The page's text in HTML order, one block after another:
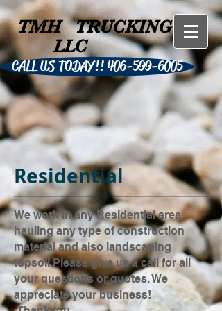
TMH
TRUCKING
LLC
CALL US TODAY!! 406-599-6005
Residential
We work in any Residential area,
hauling any type of construction
material and also landscaping
topsoil.Please give us a call for all
your questions or quotes. We
appreciate your business!